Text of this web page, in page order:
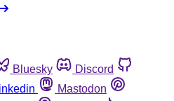
Bluesky
Discord
Mastodon